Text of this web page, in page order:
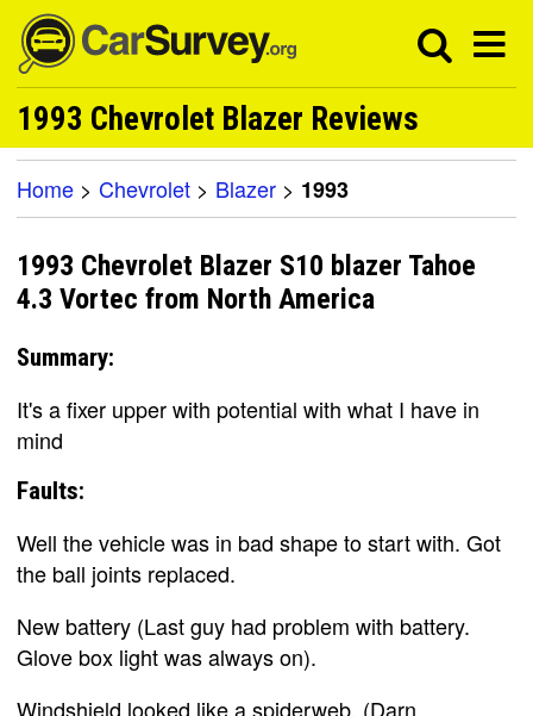
1993 Chevrolet Blazer Reviews
Home > Chevrolet > Blazer > 1993
1993 Chevrolet Blazer S10 blazer Tahoe
4.3 Vortec from North America
Summary:
It's a fixer upper with potential with what I have in
mind
Faults:
Well the vehicle was in bad shape to start with. Got
the ball joints replaced.
New battery (Last guy had problem with battery.
Glove box light was always on).
Windshield looked like a spiderweb. (Darn